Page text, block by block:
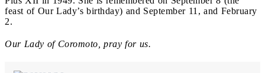
feast of Our Lady’s birthday) and September 11, and February
2.
Our Lady of Coromoto, pray for us.